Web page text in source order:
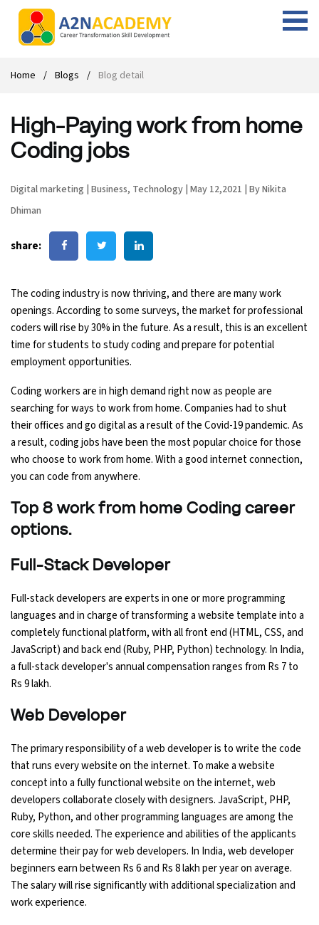
Home Blogs Blog detail
High-Paying work from home
Coding jobs
Digital marketing | Business, Technology | May 12,2021 | By Nikita
Dhiman
share:
The coding industry is now thriving, and there are many work
openings. According to some surveys, the market for professional
coders will rise by 30% in the future. As a result, this is an excellent
time for students to study coding and prepare for potential
employment opportunities.
Coding workers are in high demand right now as people are
searching for ways to work from home. Companies had to shut
their offices and go digital as a result of the Covid-19 pandemic. As
a result, coding jobs have been the most popular choice for those
who choose to work from home. With a good internet connection,
you can code from anywhere.
Top 8 work from home Coding career
options.
Full-Stack Developer
Full-stack developers are experts in one or more programming
languages and in charge of transforming a website template into a
completely functional platform, with all front end (HTML, CSS, and
JavaScript) and back end (Ruby, PHP, Python) technology. In India,
a full-stack developer's annual compensation ranges from Rs 7 to
Rs 9 lakh.
Web Developer
The primary responsibility of a web developer is to write the code
that runs every website on the internet. To make a website
concept into a fully functional website on the internet, web
developers collaborate closely with designers. JavaScript, PHP,
Ruby, Python, and other programming languages are among the
core skills needed. The experience and abilities of the applicants
determine their pay for web developers. In India, web developer
beginners earn between Rs 6 and Rs 8 lakh per year on average.
The salary will rise significantly with additional specialization and
work experience.
Full-stack Development Course
React Course
Javascript Course
Angular Course
Cyber Security Course
Ethical Hacking Course
Digital Marketing Course
Digital Marketing Entrepreneur Course
Social Media Marketing Course
Web Design Course With Angular
Web Design Course With React
Java Course
Python Course
Selenium Testing Course
AWS Course
Devops Course
React Js Course
Angular Js Course
Front-end Development Course
Web Design Course With Angular
SEO course
SMM course
Fresher Jobs
Student success stories
Training process
Student Testimonials